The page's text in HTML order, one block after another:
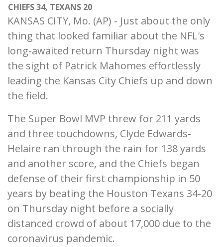
CHIEFS 34, TEXANS 20
KANSAS CITY, Mo. (AP) - Just about the only
thing that looked familiar about the NFL's
long-awaited return Thursday night was
the sight of Patrick Mahomes effortlessly
leading the Kansas City Chiefs up and down
the field.
The Super Bowl MVP threw for 211 yards
and three touchdowns, Clyde Edwards-
Helaire ran through the rain for 138 yards
and another score, and the Chiefs began
defense of their first championship in 50
years by beating the Houston Texans 34-20
on Thursday night before a socially
distanced crowd of about 17,000 due to the
coronavirus pandemic.